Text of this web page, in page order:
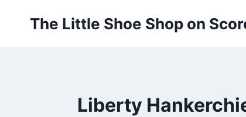
The Little Shoe Shop on
Liberty